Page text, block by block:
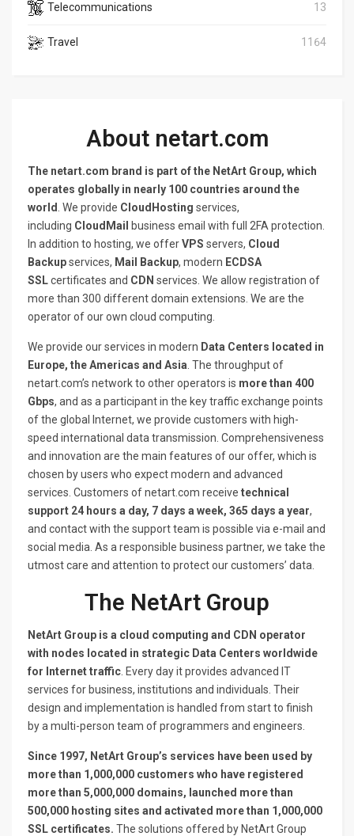
Telecommunications 13
Travel 1164
About netart.com
The netart.com brand is part of the NetArt Group, which
operates globally in nearly 100 countries around the
world . We provide CloudHosting services,
including CloudMail
business email with full 2FA protection.
In addition to hosting, we offerVPS servers, Cloud
Backupservices, Mail Backup, modern ECDSA
SSLcertificates and CDN services. We allow registration of
more than 300 different domain extensions. We are the
operator of our own cloud computing.
We provide our services in modern Data Centers located in
Europe, the Americas and Asia . The throughput of
netart.com’s network to other operators is more than 400
Gbps, and as a participant in the key traffic exchange points
of the global Internet, we provide customers with high-
speed international data transmission. Comprehensiveness
and innovation are the main features of our offer, which is
chosen by users who expect modern and advanced
services. Customers of netart.com receive technical
support 24 hours a day, 7 days a week, 365 days a year,
and contact with the support team is possible via e-mail and
social media. As a responsible business partner, we take the
utmost care and attention to protect our customers’ data.
The NetArt Group
NetArt Group is a cloud computing and CDN operator
with nodes located in strategic Data Centers worldwide
for Internet traffic . Every day it provides advanced IT
services for business, institutions and individuals. Their
design and implementation is handled from start to finish
by a multi-person team of programmers and engineers.
Since 1997, NetArt Group’s services have been used by
more than 1,000,000 customers who have registered
more than 5,000,000 domains, launched more than
500,000 hosting sites and activated more than 1,000,000
SSL certificates. The solutions offered by NetArt Group